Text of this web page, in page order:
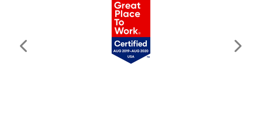
Previous Next